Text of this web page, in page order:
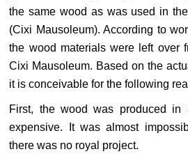
the same wood as was used in
(Cixi Mausoleum). According to
the wood materials were left over
Cixi Mausoleum. Based on the
it is conceivable for the following
First, the wood was produced in
expensive. It was almost
there was no royal project.